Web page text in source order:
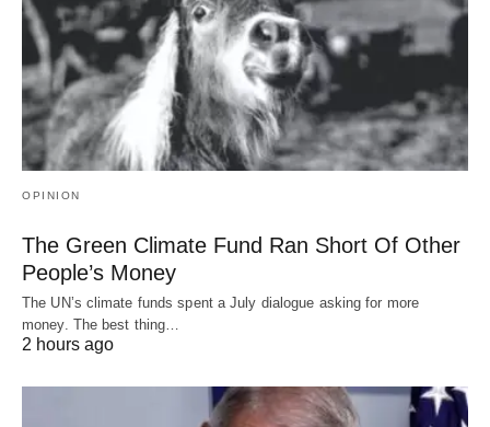
OPINION
The Green Climate Fund Ran Short Of Other
People’s Money
The UN’s climate funds spent a July dialogue asking for more
money. The best thing…
2 hours ago